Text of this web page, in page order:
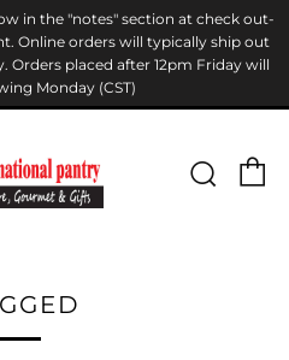
in the "notes" section at check out-
Online orders will typically ship out
Orders placed after 12pm Friday will
Monday (CST)